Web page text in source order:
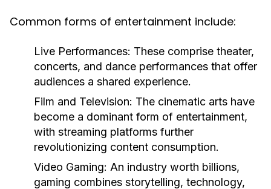
Common forms of entertainment include:
Live Performances: These comprise theater,
concerts, and dance performances that offer
audiences a shared experience.
Film and Television: The cinematic arts have
become a dominant form of entertainment,
with streaming platforms further
revolutionizing content consumption.
Video Gaming: An industry worth billions,
gaming combines storytelling, technology,